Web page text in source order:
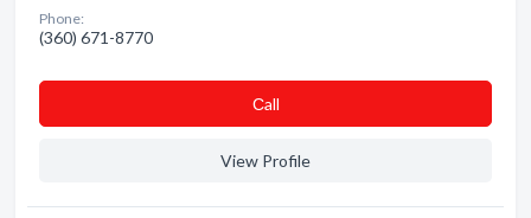
Phone:
(360) 671-8770
Сall
View Profile